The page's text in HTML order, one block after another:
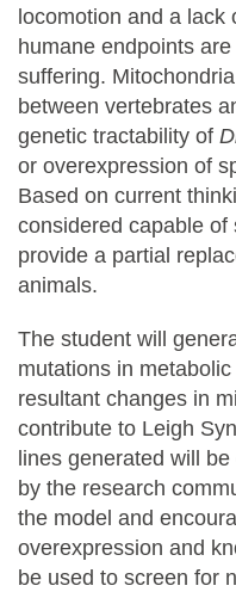
locomotion and a lack
humane endpoints
suffering.
between vertebrates
genetic tractability of
or overexpression of
Based on current
considered capable
provide a partial
animals.
The student will
mutations in
resultant changes in
contribute to Leigh
lines generated will
by the research
the model and
overexpression and
be used to screen for